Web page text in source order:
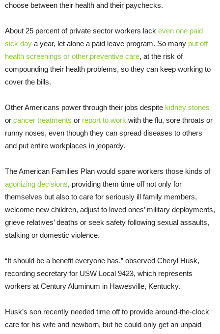
choose between their health and their paychecks.
About 25 percent of private sector workers lack even one paid
sick day a year, let alone a paid leave program. So many put off
health screenings or other preventive care, at the risk of
compounding their health problems, so they can keep working to
cover the bills.
Other Americans power through their jobs despite kidney stones
or cancer treatments or report to work with the flu, sore throats or
runny noses, even though they can spread diseases to others
and put entire workplaces in jeopardy.
The American Families Plan would spare workers those kinds of
agonizing decisions, providing them time off not only for
themselves but also to care for seriously ill family members,
welcome new children, adjust to loved ones’ military deployments,
grieve relatives’ deaths or seek safety following sexual assaults,
stalking or domestic violence.
“It should be a benefit everyone has,” observed Cheryl Husk,
recording secretary for USW Local 9423, which represents
workers at Century Aluminum in Hawesville, Kentucky.
Husk’s son recently needed time off to provide around-the-clock
care for his wife and newborn, but he could only get an unpaid